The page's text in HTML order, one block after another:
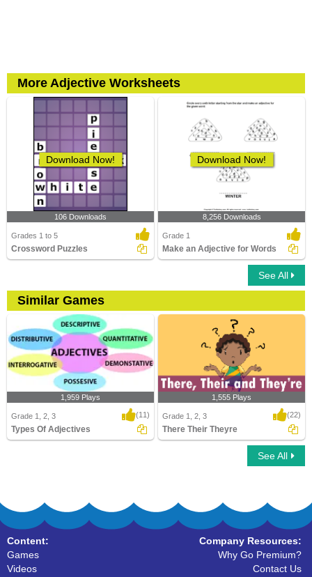
More Adjective Worksheets
Download Now!
106 Downloads
Grades 1 to 5
Crossword Puzzles
Download Now!
8,256 Downloads
Grade 1
Make an Adjective for Words
See All
Similar Games
1,959 Plays
Grade 1, 2, 3 (11)
Types Of Adjectives
1,555 Plays
Grade 1, 2, 3 (22)
There Their Theyre
See All
Content:
Games
Videos
Company Resources:
Why Go Premium?
Contact Us